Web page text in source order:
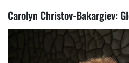
Carolyn Christov-Bakargiev: